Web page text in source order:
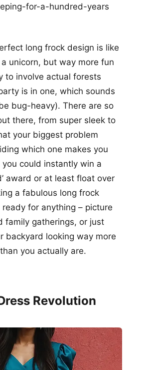
for-a-hundred-years
long frock design is like
unicorn, but way more fun
to involve actual forests
is in one, which sounds
bug-heavy). There are so
there, from super sleek to
your biggest problem
which one makes you
could instantly win a
award or at least float over
a fabulous long frock
ready for anything – picture
family gatherings, or just
backyard looking way more
you actually are.
Revolution